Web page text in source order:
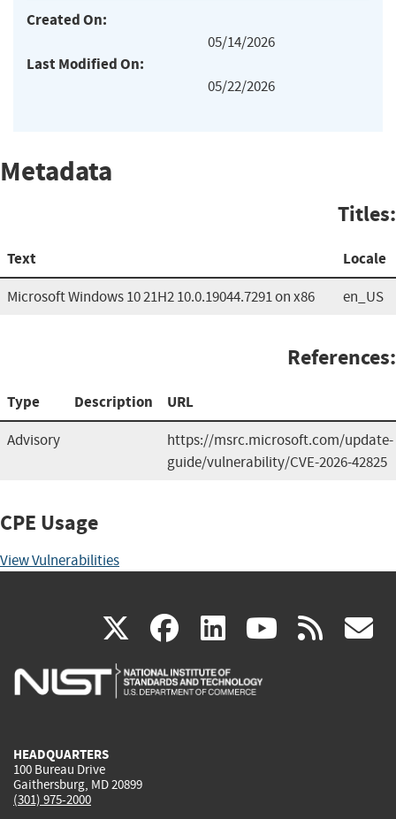
Created On:
05/14/2026
Last Modified On:
05/22/2026
Metadata
Titles:
Text Locale
Microsoft Windows 10 21H2 10.0.19044.7291 on x86 en_US
References:
Type Description URL
Advisory
https://msrc.microsoft.com/update-
guide/vulnerability/CVE-2026-42825
CPE Usage
View Vulnerabilities
X(link
is
facebook
(link
is
linkedin
(link
is
(link rss
HEADQUARTERS
100 Bureau Drive
Gaithersburg, MD 20899
(301) 975-2000